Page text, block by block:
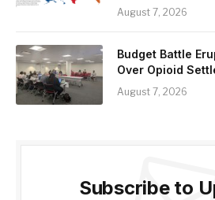
August 7, 2026
Budget Battle
Over Opioid
August 7, 2026
Subscribe to